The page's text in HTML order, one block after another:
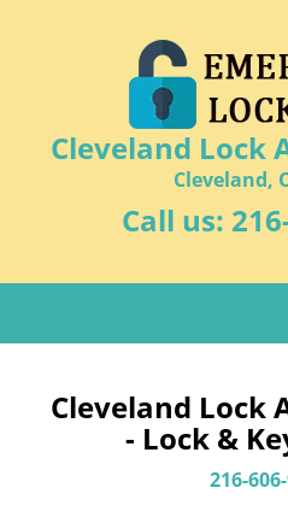
Cleveland Lock
Cleveland,
Call us:
Cleveland Lock
- Lock &
216-